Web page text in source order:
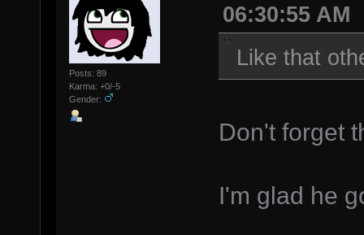
Posts: 89
Karma: +0/-5
Gender:
06:30:55 AM
Like that
Don't forget
I'm glad he